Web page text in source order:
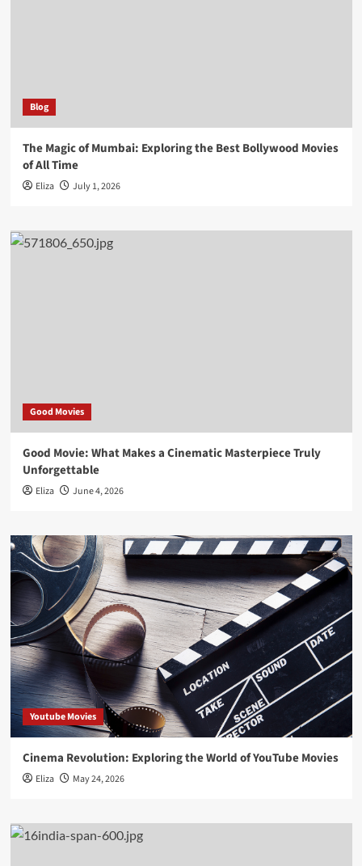
Blog
The Magic of Mumbai: Exploring the Best Bollywood Movies
of All Time
Eliza July 1, 2026
Good Movies
Good Movie: What Makes a Cinematic Masterpiece Truly
Unforgettable
Eliza June 4, 2026
Youtube Movies
Cinema Revolution: Exploring the World of YouTube Movies
Eliza May 24, 2026